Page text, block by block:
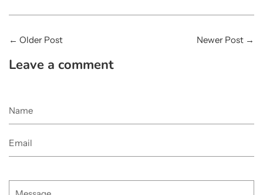
← Older Post Newer Post →
Leave a comment